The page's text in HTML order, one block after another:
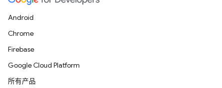
Android
Chrome
Firebase
Google Cloud Platform
所有产品